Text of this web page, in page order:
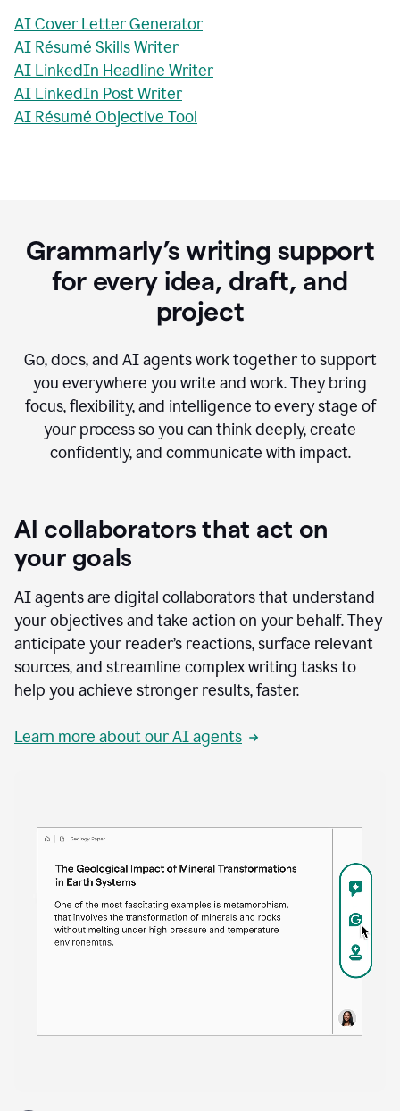
AI Cover Letter Generator
AI Résumé Skills Writer
AI LinkedIn Headline Writer
AI LinkedIn Post Writer
AI Résumé Objective Tool
Grammarly’s writing support
for every idea, draft, and
project
Go, docs, and AI agents work together to support
you everywhere you write and work. They bring
focus, flexibility, and intelligence to every stage of
your process so you can think deeply, create
confidently, and communicate with impact.
AI collaborators that act on
your goals
AI agents are digital collaborators that understand
your objectives and take action on your behalf. They
anticipate your reader’s reactions, surface relevant
sources, and streamline complex writing tasks to
help you achieve stronger results, faster.
Learn more about our AI agents